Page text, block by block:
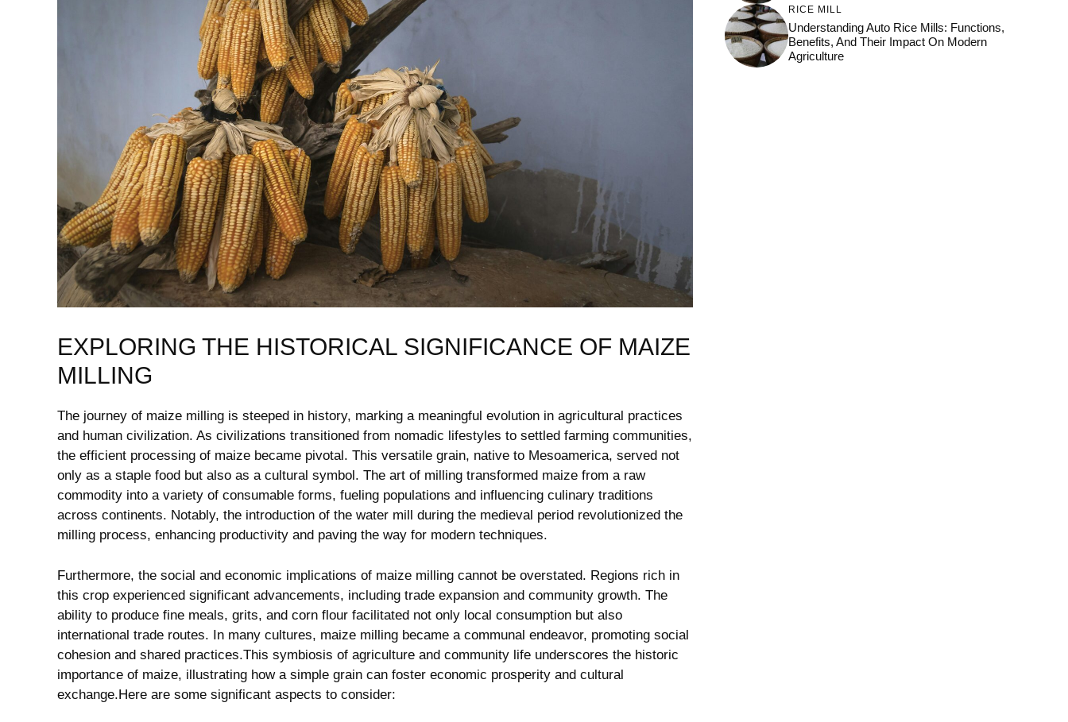
EXPLORING‍ THE HISTORICAL SIGNIFICANCE OF MAIZE
MILLING
The journey of maize milling is steeped in history, marking ‌a meaningful ⁢evolution ⁤in‍ agricultural practices⁤
and human civilization. ⁢As civilizations‍ transitioned⁤ from nomadic lifestyles to ​settled farming​ communities,
the efficient processing⁢ of maize became pivotal. This ‍versatile grain,​ native⁢ to⁣ Mesoamerica, served not
only as a ‍staple food⁣ but also as a cultural symbol. The art of⁤ milling transformed maize​ from a raw
commodity ⁤into a variety​ of⁣ consumable forms,​ fueling populations and⁣ influencing culinary traditions
across continents.⁢ Notably, the ⁢introduction of⁢ the ⁢water mill during the medieval period revolutionized the
milling ⁤process, enhancing productivity​ and ⁣paving the way⁤ for modern‍ techniques.
Furthermore, the‍ social and economic ‍implications ⁢of‍ maize milling cannot be overstated. Regions rich in
this crop experienced ‌significant advancements, including trade expansion⁣ and community ​growth. The
ability to⁢ produce fine meals, grits, and corn flour facilitated‍ not only local consumption‍ but ⁣also
international trade routes.​ In ⁢many cultures,‌ maize milling became a communal ⁣endeavor, promoting social
cohesion and shared practices.This⁤ symbiosis ‌of agriculture and community life underscores the historic
importance⁣ of maize, illustrating ⁤how a simple grain ⁣can ⁤foster economic prosperity and cultural
exchange.Here ⁢are​ some significant aspects to consider:
RICE MILL
Understanding Auto Rice Mills: Functions,
Benefits, And Their Impact On Modern
Agriculture